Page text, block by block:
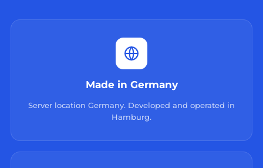
Made in Germany
Server location Germany. Developed and operated in
Hamburg.